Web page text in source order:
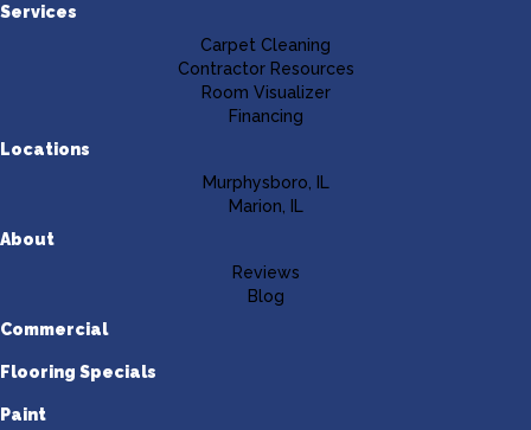
Services
Carpet Cleaning
Contractor Resources
Room Visualizer
Financing
Locations
Murphysboro, IL
Marion, IL
About
Reviews
Blog
Commercial
Flooring Specials
Paint